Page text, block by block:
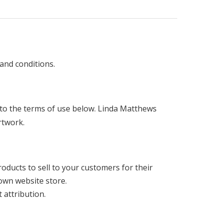
conditions.
the terms of use below. Linda Matthews
to sell to your customers for their
website store.
attribution.